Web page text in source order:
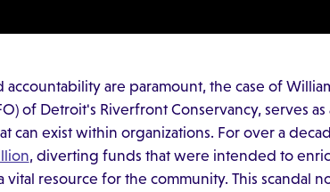
are paramount, the case of
of Detroit's Riverfront Conservancy, serves as
can exist within organizations. For over a
, diverting funds that were intended to
resource for the community. This scandal